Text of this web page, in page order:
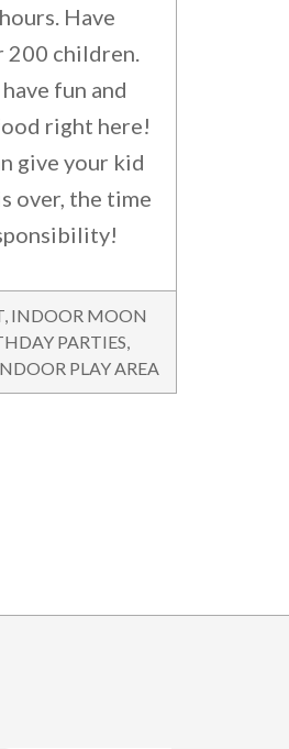
Have
200 children.
fun and
right here!
give your kid
over, the time
, INDOOR MOON
PARTIES
PLAY AREA